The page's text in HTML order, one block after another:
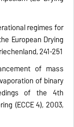
regimes for
European Drying
241-251
of mass
of binary
of the 4th
(ECCE 4), 2003,